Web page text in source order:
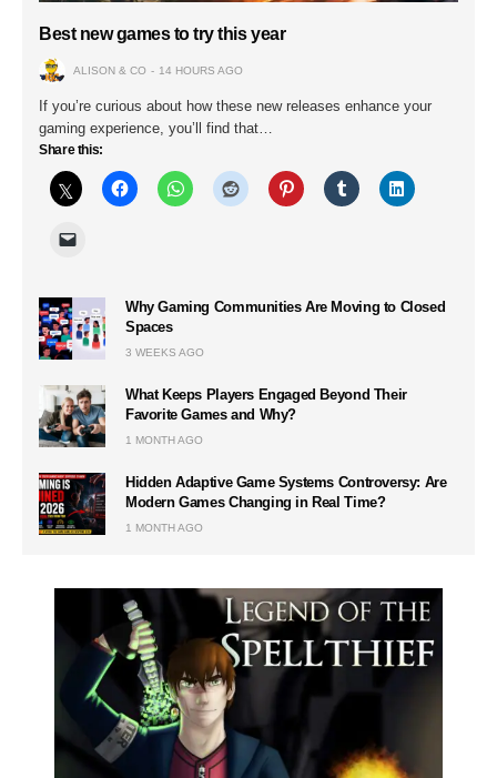
Best new games to try this year
ALISON & CO 14 HOURS AGO
If you’re curious about how these new releases enhance your
gaming experience, you’ll find that…
Share this:
Why Gaming Communities Are Moving to Closed
Spaces
3 WEEKS AGO
What Keeps Players Engaged Beyond Their
Favorite Games and Why?
1 MONTH AGO
Hidden Adaptive Game Systems Controversy: Are
Modern Games Changing in Real Time?
1 MONTH AGO